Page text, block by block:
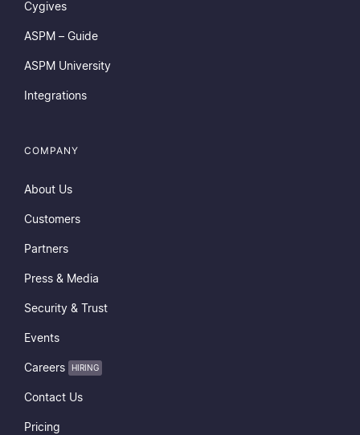
Cygives
ASPM – Guide
ASPM University
Integrations
COMPANY
About Us
Customers
Partners
Press & Media
Security & Trust
Events
Careers HIRING
Contact Us
Pricing